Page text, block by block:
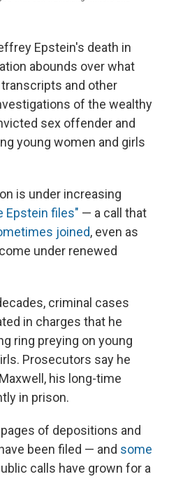
Epstein's death in
abounds over what
and other
of the wealthy
sex offender and
young women and girls
is under increasing
Epstein files" — a call that
joined, even as
under renewed
criminal cases
in charges that he
ring preying on young
Prosecutors say he
his long-time
in prison.
of depositions and
been filed — and some
calls have grown for a